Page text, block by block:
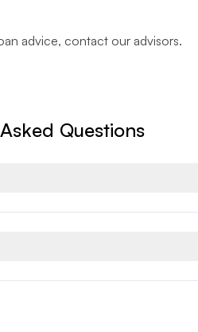
advice, contact our advisors.
Questions